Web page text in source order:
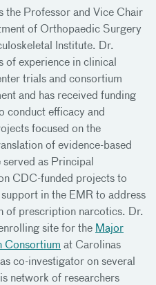
the Professor and Vice Chair
of Orthopaedic Surgery
Institute. Dr.
experience in clinical
trials and consortium
and has received funding
conduct efficacy and
focused on the
of evidence-based
as Principal
CDC-funded projects to
in the EMR to address
of prescription narcotics. Dr.
site for the Major
Consortium at Carolinas
co-investigator on several
network of researchers